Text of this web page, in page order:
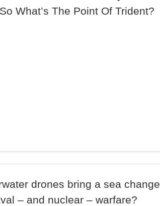
What’s The Point Of Trident?
drones bring a sea change
– and nuclear – warfare?